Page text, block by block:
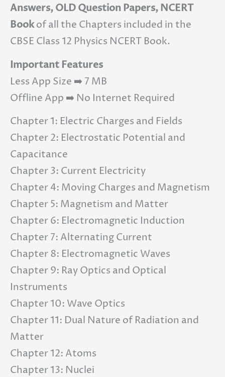
Answers, OLD Question Papers, NCERT
Bookof all the Chapters included in the
CBSE Class 12 Physics NCERT Book.
Important Features
Less App Size ➡️ 7 MB
Offline App ➡️ No Internet Required
Chapter 1: Electric Charges and Fields
Chapter 2: Electrostatic Potential and
Capacitance
Chapter 3: Current Electricity
Chapter 4: Moving Charges and Magnetism
Chapter 5: Magnetism and Matter
Chapter 6: Electromagnetic Induction
Chapter 7: Alternating Current
Chapter 8: Electromagnetic Waves
Chapter 9: Ray Optics and Optical
Instruments
Chapter 10: Wave Optics
Chapter 11: Dual Nature of Radiation and
Matter
Chapter 12: Atoms
Chapter 13: Nuclei